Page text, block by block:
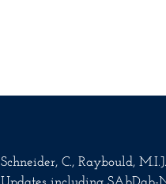
Schneider, C., Raybould,